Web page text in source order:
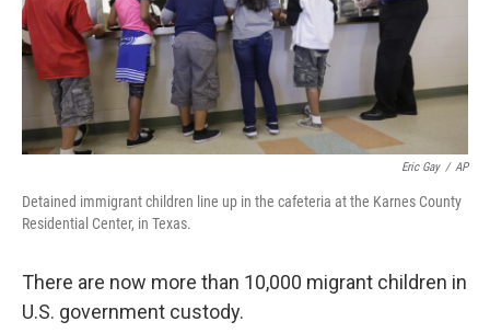
Eric Gay / AP
Detained immigrant children line up in the cafeteria at the Karnes County
Residential Center, in Texas.
There are now more than 10,000 migrant children in
U.S. government custody.